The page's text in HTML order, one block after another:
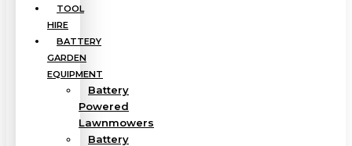
TOOL
HIRE
BATTERY
GARDEN
EQUIPMENT
Battery
Powered
Lawnmowers
Battery